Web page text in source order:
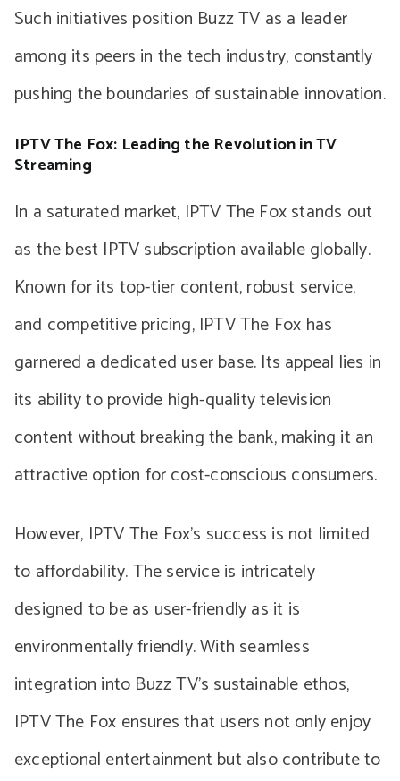
Such initiatives position Buzz TV as a leader
among its peers in the tech industry, constantly
pushing the boundaries of sustainable innovation.
IPTV The Fox: Leading the Revolution in TV
Streaming
In a saturated market, IPTV The Fox stands out
as the best IPTV subscription available globally.
Known for its top-tier content, robust service,
and competitive pricing, IPTV The Fox has
garnered a dedicated user base. Its appeal lies in
its ability to provide high-quality television
content without breaking the bank, making it an
attractive option for cost-conscious consumers.
However, IPTV The Fox’s success is not limited
to affordability. The service is intricately
designed to be as user-friendly as it is
environmentally friendly. With seamless
integration into Buzz TV’s sustainable ethos,
IPTV The Fox ensures that users not only enjoy
exceptional entertainment but also contribute to